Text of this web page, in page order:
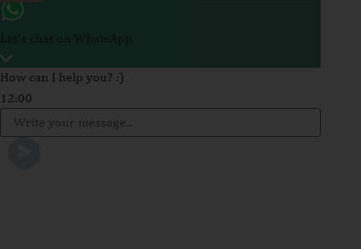
How can I help you? :)
12:00
WhatsApp
Message